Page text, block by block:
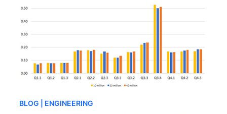
BLOG | ENGINEERING